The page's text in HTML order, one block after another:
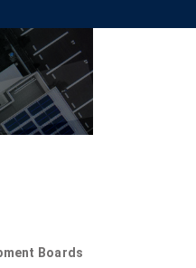
Boards